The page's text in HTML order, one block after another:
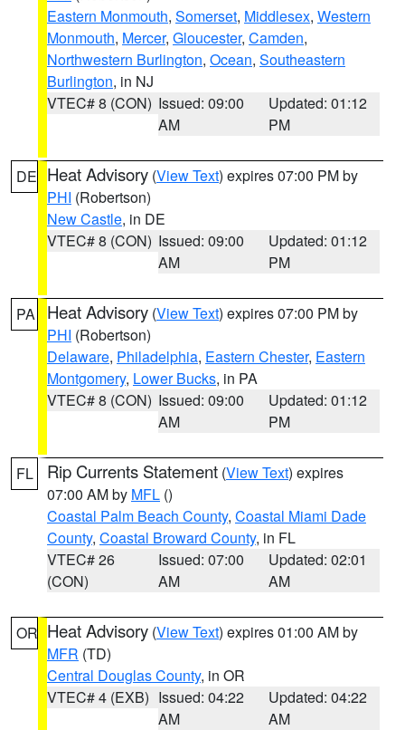
Eastern Monmouth, Somerset, Middlesex, Western
Monmouth, Mercer, Gloucester, Camden,
Northwestern Burlington, Ocean, Southeastern
Burlington, in NJ
VTEC# 8 (CON) Issued: 09:00
AM
Updated: 01:12
PM
DE Heat Advisory (View Text) expires 07:00 PM by
PHI (Robertson)
New Castle, in DE
VTEC# 8 (CON) Issued: 09:00
AM
Updated: 01:12
PM
PA Heat Advisory (View Text) expires 07:00 PM by
PHI (Robertson)
Delaware, Philadelphia, Eastern Chester, Eastern
Montgomery, Lower Bucks, in PA
VTEC# 8 (CON) Issued: 09:00
AM
Updated: 01:12
PM
FL Rip Currents Statement (View Text) expires
07:00 AM by MFL ()
Coastal Palm Beach County, Coastal Miami Dade
County, Coastal Broward County, in FL
VTEC# 26
(CON)
Issued: 07:00
AM
Updated: 02:01
AM
OR Heat Advisory (View Text) expires 01:00 AM by
MFR (TD)
Central Douglas County, in OR
VTEC# 4 (EXB) Issued: 04:22
AM
Updated: 04:22
AM